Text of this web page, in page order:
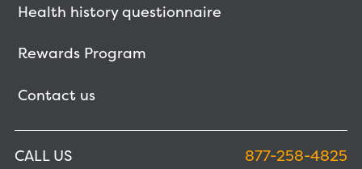
Health history questionnaire
Rewards Program
Contact us
CALL US
877-258-4825